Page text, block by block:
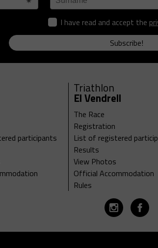
I have read and accept the
Subscribe!
participants
Triathlon
El Vendrell
The Race
Registration
List of registered
Results
View Photos
Official Accommodation
Rules